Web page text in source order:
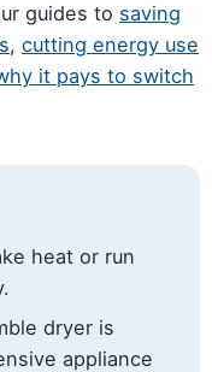
guides to saving
, cutting energy use
it pays to switch
heat or run
dryer is
appliance